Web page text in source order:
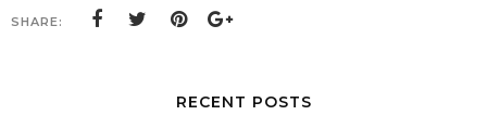
SHARE:
RECENT POSTS